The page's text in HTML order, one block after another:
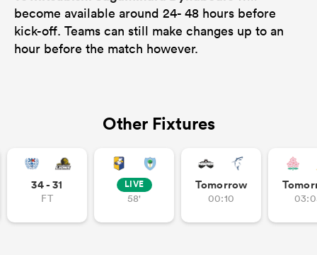
become available around 24- 48 hours before
kick-off. Teams can still make changes up to an
hour before the match however.
Other Fixtures
34 - 31
FT
LIVE
58'
Tomorrow
00:10